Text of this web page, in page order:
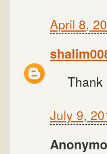
April 8,
Thank
July 9,